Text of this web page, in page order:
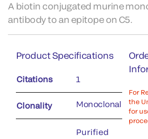
A biotin conjugated murine
antibody to an epitope on C5.
Product Specifications
Citations 1
Clonality Monoclonal
Purified
For
the
for